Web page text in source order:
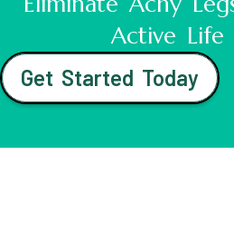
Active Life
Get Started Today